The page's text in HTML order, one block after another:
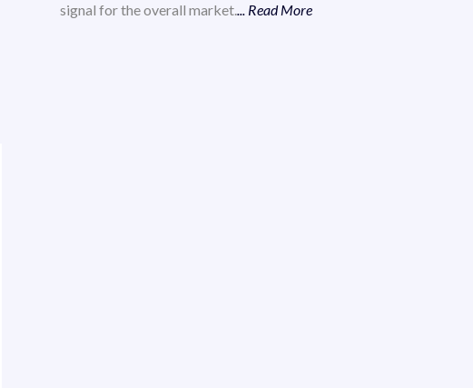
signal for the overall market.... Read More